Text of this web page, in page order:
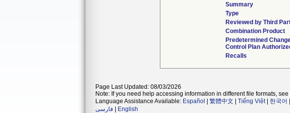
Summary
Type
Reviewed by Third
Combination Product
Predetermined
Control Plan
Recalls
Page Last Updated: 08/03/2026
Note: If you need help accessing information in different file formats, see
Language Assistance Available: Español 繁體中文 Tiếng Việt| 한국어
فارسی
English